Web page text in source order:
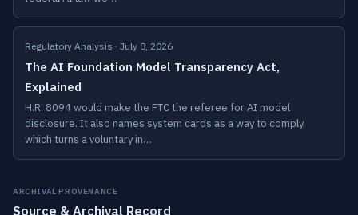
Regulatory Analysis · July 8, 2026
The AI Foundation Model Transparency Act,
Explained
H.R. 8094 would make the FTC the referee for AI model
disclosure. It also names system cards as a way to comply,
which turns a voluntary in…
ARCHIVAL PROVENANCE
Source & Archival Record